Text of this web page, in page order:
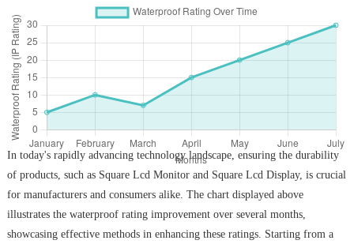
In today's rapidly advancing technology landscape, ensuring the durability
of products, such as Square Lcd Monitor and Square Lcd Display, is crucial
for manufacturers and consumers alike. The chart displayed above
illustrates the waterproof rating improvement over several months,
showcasing effective methods in enhancing these ratings. Starting from a